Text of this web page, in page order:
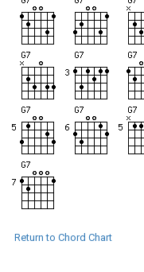
Return to Chord Chart